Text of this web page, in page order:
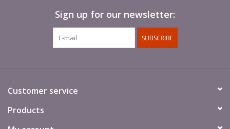
Sign up for our newsletter:
SUBSCRIBE
Customer service
Products